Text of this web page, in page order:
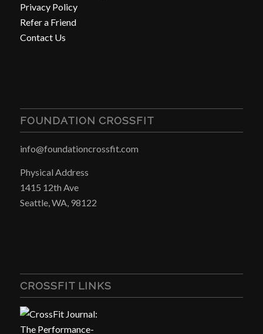
Privacy Policy
Refer a Friend
Contact Us
FOUNDATION CROSSFIT
info@foundationcrossfit.com
Physical Address
1415 12th Ave
Seattle, WA, 98122
CROSSFIT LINKS